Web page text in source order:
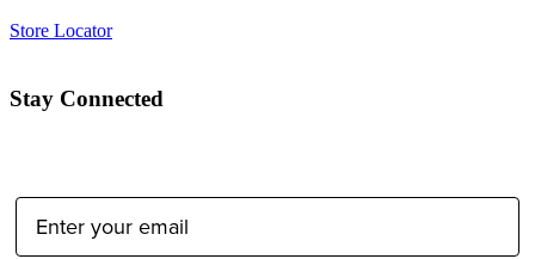
Store Locator
Stay Connected